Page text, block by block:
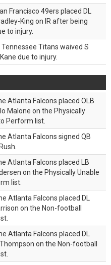
Francisco 49ers placed DL
King on IR after being
to injury.
Tennessee Titans waived S
due to injury.
Atlanta Falcons placed OLB
Malone on the Physically
Perform list.
Atlanta Falcons signed QB
Atlanta Falcons placed LB
on the Physically Unable
list.
Atlanta Falcons placed DL
on the Non-football
Atlanta Falcons placed DL
on the Non-football